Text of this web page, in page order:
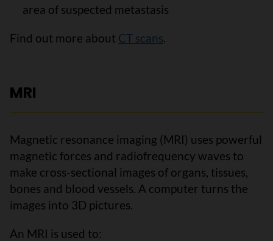
area of suspected metastasis
Find out more about CT scans.
MRI
Magnetic resonance imaging (MRI) uses powerful
magnetic forces and radiofrequency waves to
make cross-sectional images of organs, tissues,
bones and blood vessels. A computer turns the
images into 3D pictures.
An MRI is used to: